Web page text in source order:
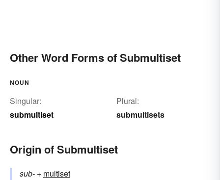
Other Word Forms of Submultiset
NOUN
Singular:
submultiset
Plural:
submultisets
Origin of Submultiset
sub- +‎ multiset